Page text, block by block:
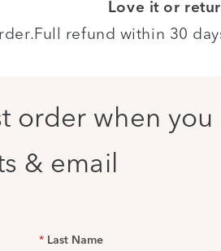
Love it or
Full refund within 30
order when
& email
* Last Name